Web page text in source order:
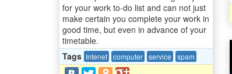
for your work to-do list and can not just
make certain you complete your work in
good time, but even in advance of your
timetable.
Tags Intenet computer service spam